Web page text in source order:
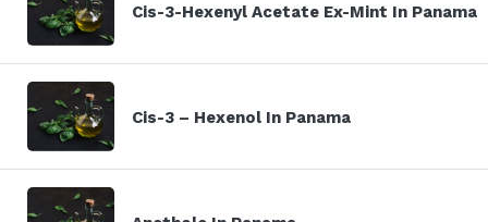
Cis-3-Hexenyl Acetate Ex-Mint In Panama
Cis-3 – Hexenol In Panama